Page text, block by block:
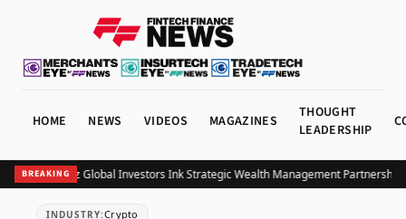
HOME NEWS VIDEOS MAGAZINES
THOUGHT
LEADERSHIP
BREAKING
and Allianz Global Investors Ink Strategic Wealth Management Partnership in
INDUSTRY:Crypto